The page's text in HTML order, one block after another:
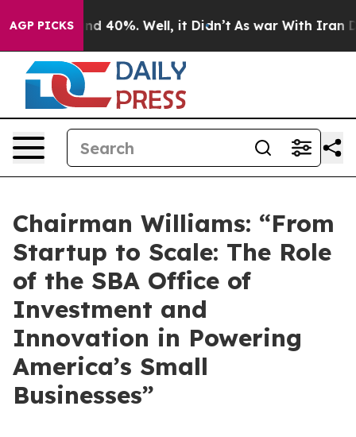
AGP PICKS
Around 40%. Well, it Didn’t As war With Iran
Chairman Williams: “From
Startup to Scale: The Role
of the SBA Office of
Investment and
Innovation in Powering
America’s Small
Businesses”